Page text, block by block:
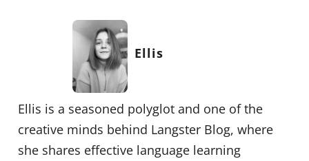
Ellis
Ellis is a seasoned polyglot and one of the
creative minds behind Langster Blog, where
she shares effective language learning